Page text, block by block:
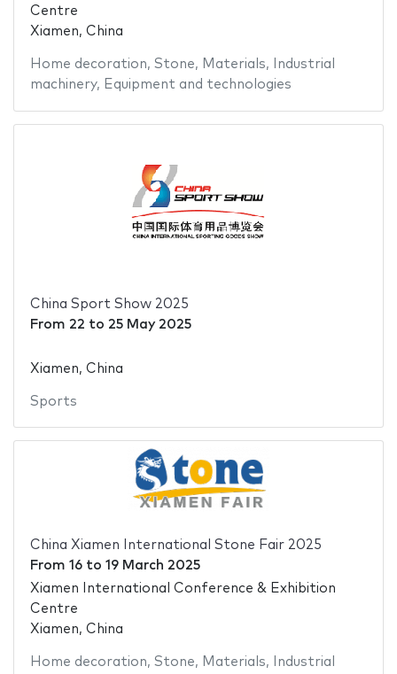
Centre
Xiamen, China
Home decoration, Stone, Materials,
Industrial
machinery, Equipment and technologies
China Sport Show 2025
From 22 to 25 May 2025
Xiamen, China
Sports
China Xiamen International Stone Fair 2025
From 16to 19 March 2025
Xiamen International Conference & Exhibition
Centre
Xiamen, China
Home decoration, Stone, Materials, Industrial